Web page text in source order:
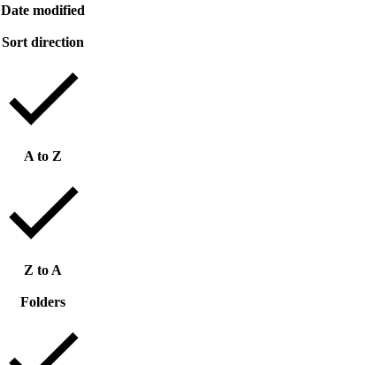
Date modified
Sort direction
A to Z
Z to A
Folders